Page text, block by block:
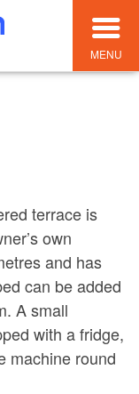
MENU
terrace is
own
and has
can be added
A small
with a fridge,
machine round